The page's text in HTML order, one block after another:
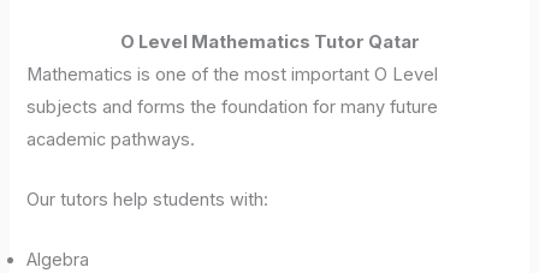
O Level Mathematics Tutor Qatar
Mathematics is one of the most important O Level
subjects and forms the foundation for many future
academic pathways.
Our tutors help students with:
Algebra